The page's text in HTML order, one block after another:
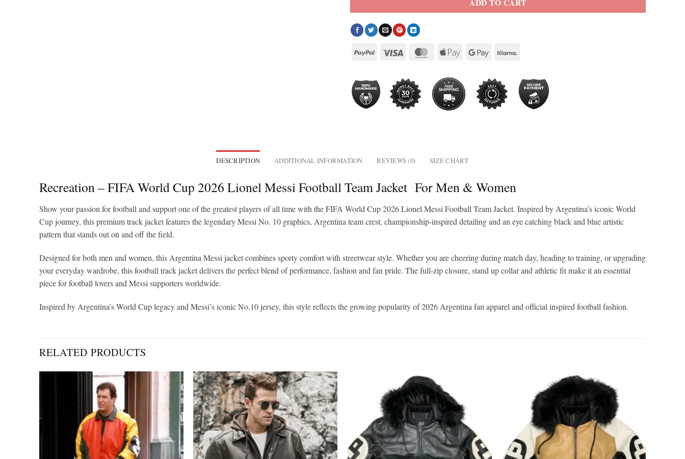
ADD TO CART
DESCRIPTION ADDITIONAL INFORMATION REVIEWS (0) SIZE CHART
Recreation – FIFA World Cup 2026 Lionel Messi Football Team Jacket For Men & Women
Show your passion for football and support one of the greatest players of all time with the FIFA World Cup 2026 Lionel Messi Football Team Jacket. Inspired by Argentina’s iconic World
Cup journey, this premium track jacket features the legendary Messi No. 10 graphics, Argentina team crest, championship-inspired detailing and an eye catching black and blue artistic
pattern that stands out on and off the field.
Designed for both men and women, this Argentina Messi jacket combines sporty comfort with streetwear style. Whether you are cheering during match day, heading to training, or upgrading
your everyday wardrobe, this football track jacket delivers the perfect blend of performance, fashion and fan pride. The full-zip closure, stand up collar and athletic fit make it an essential
piece for football lovers and Messi supporters worldwide.
Inspired by Argentina’s World Cup legacy and Messi’s iconic No.10 jersey, this style reflects the growing popularity of 2026 Argentina fan apparel and official inspired football fashion.
RELATED PRODUCTS
wishlist
Add to
wishlist